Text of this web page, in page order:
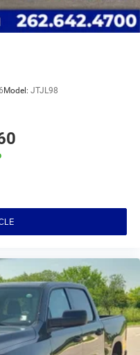
strong relationships
to provide the most
Visit Lynch Chrysler
help you find the
Model: JTJL98